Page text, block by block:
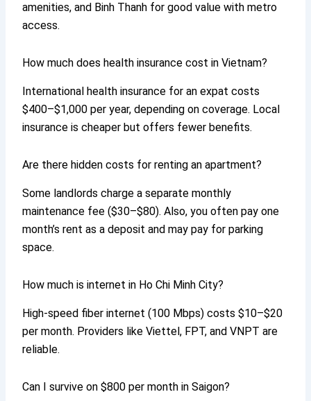
amenities, and Binh Thanh for good value with metro
access.
How much does health insurance cost in Vietnam?
International health insurance for an expat costs
$400–$1,000 per year, depending on coverage. Local
insurance is cheaper but offers fewer benefits.
Are there hidden costs for renting an apartment?
Some landlords charge a separate monthly
maintenance fee ($30–$80). Also, you often pay one
month’s rent as a deposit and may pay for parking
space.
How much is internet in Ho Chi Minh City?
High-speed fiber internet (100 Mbps) costs $10–$20
per month. Providers like Viettel, FPT, and VNPT are
reliable.
Can I survive on $800 per month in Saigon?